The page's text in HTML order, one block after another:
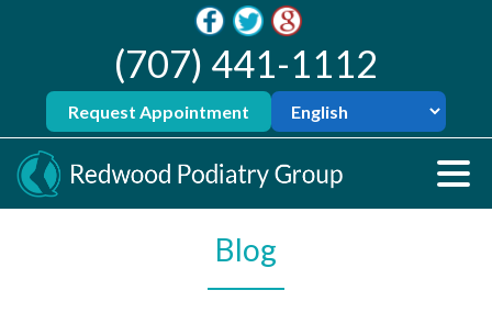
(707) 441-1112
Request Appointment
Blog